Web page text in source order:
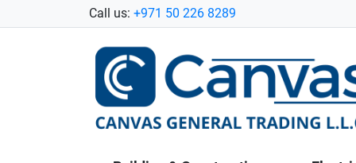
Call us: +971 50 226 8289